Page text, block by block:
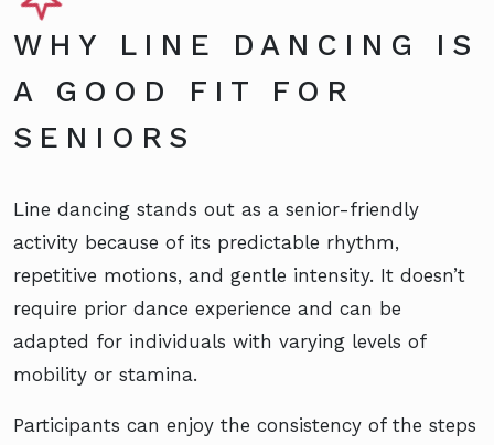
WHY LINE DANCING IS
A GOOD FIT FOR
SENIORS
Line dancing stands out as a senior-friendly
activity because of its predictable rhythm,
repetitive motions, and gentle intensity. It doesn’t
require prior dance experience and can be
adapted for individuals with varying levels of
mobility or stamina.
Participants can enjoy the consistency of the steps